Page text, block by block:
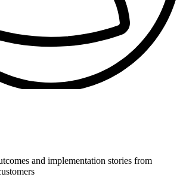
and implementation stories from